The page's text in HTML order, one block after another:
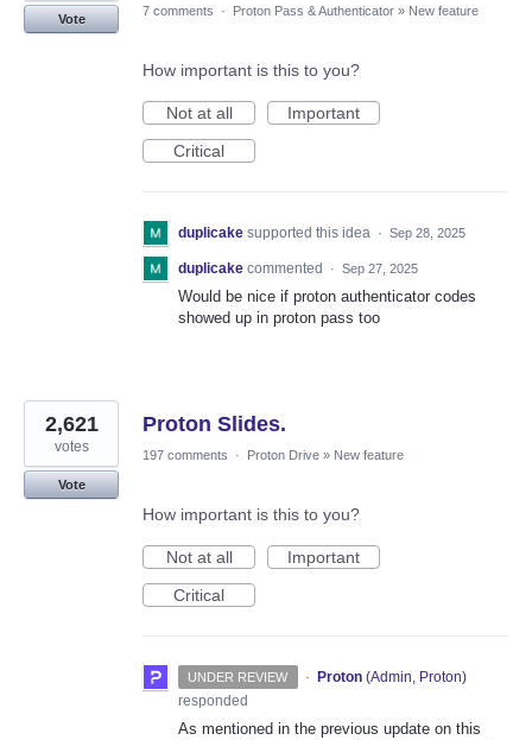
Vote
7 comments · Proton Pass & Authenticator » New feature
How important is this to you?
Not at all
Important
Critical
duplicake supported this idea · Sep 28, 2025
duplicake commented · Sep 27, 2025
Would be nice if proton authenticator codes
showed up in proton pass too
Proton Slides.
2,621
votes
Vote
197 comments · Proton Drive » New feature
How important is this to you?
Not at all
Important
Critical
UNDER REVIEW · Proton (Admin, Proton)
responded
As mentioned in the previous update on this